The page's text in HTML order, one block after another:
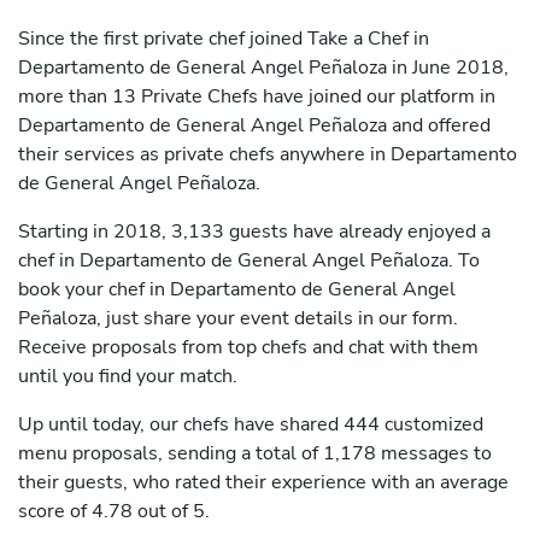
Since the first private chef joined Take a Chef in
Departamento de General Angel Peñaloza in June 2018,
more than 13 Private Chefs have joined our platform in
Departamento de General Angel Peñaloza and offered
their services as private chefs anywhere in Departamento
de General Angel Peñaloza.
Starting in 2018, 3,133 guests have already enjoyed a
chef in Departamento de General Angel Peñaloza. To
book your chef in Departamento de General Angel
Peñaloza, just share your event details in our form.
Receive proposals from top chefs and chat with them
until you find your match.
Up until today, our chefs have shared 444 customized
menu proposals, sending a total of 1,178 messages to
their guests, who rated their experience with an average
score of 4.78 out of 5.